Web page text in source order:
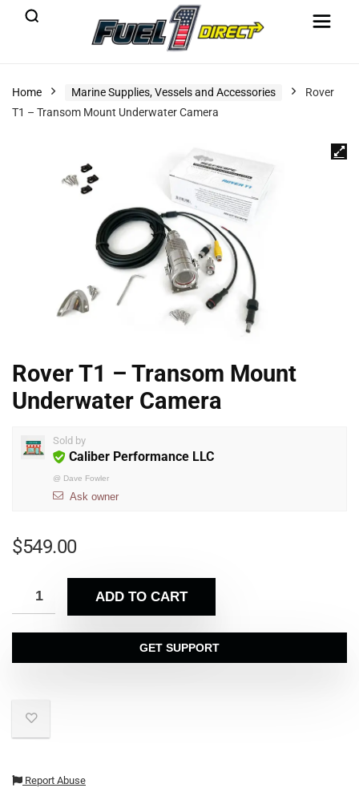
Home Marine Supplies, Vessels and Accessories
Rover
T1 – Transom Mount Underwater Camera
Rover T1 – Transom Mount
Underwater Camera
Sold by
Caliber Performance LLC
@ Dave Fowler
Ask owner
$549.00
ADD TO CART
GET SUPPORT
Report Abuse